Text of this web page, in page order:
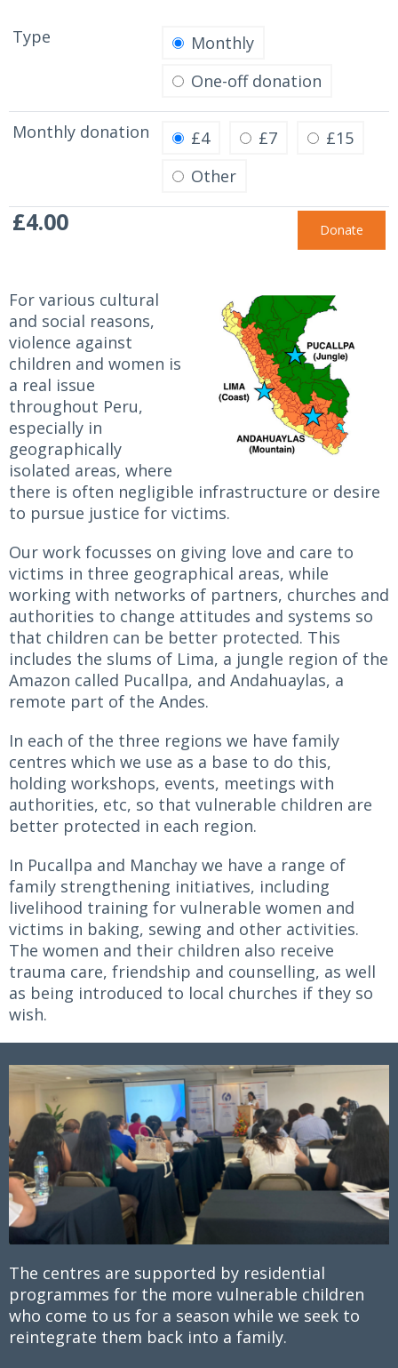
Type
Monthly
One-off donation
Monthly donation £4 £7
£15
Other
£4.00
For various cultural
and social reasons,
violence against
children and women is
a real issue
throughout Peru,
especially in
geographically
isolated areas, where
there is often negligible infrastructure or desire
to pursue justice for victims.
Our work focusses on giving love and care to
victims in three geographical areas, while
working with networks of partners, churches and
authorities to change attitudes and systems so
that children can be better protected. This
includes the slums of Lima, a jungle region of the
Amazon called Pucallpa, and Andahuaylas, a
remote part of the Andes.
In each of the three regions we have family
centres which we use as a base to do this,
holding workshops, events, meetings with
authorities, etc, so that vulnerable children are
better protected in each region.
In Pucallpa and Manchay we have a range of
family strengthening initiatives, including
livelihood training for vulnerable women and
victims in baking, sewing and other activities.
The women and their children also receive
trauma care, friendship and counselling, as well
as being introduced to local churches if they so
wish.
The centres are supported by residential
programmes for the more vulnerable children
who come to us for a season while we seek to
reintegrate them back into a family.